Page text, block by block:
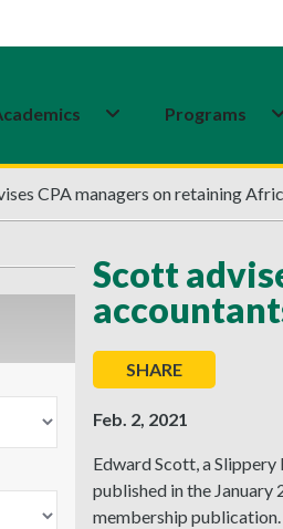
Programs
CPA managers on retaining
Scott
SHARE
Feb. 2, 2021
Edward Scott, a
published in the January
membership